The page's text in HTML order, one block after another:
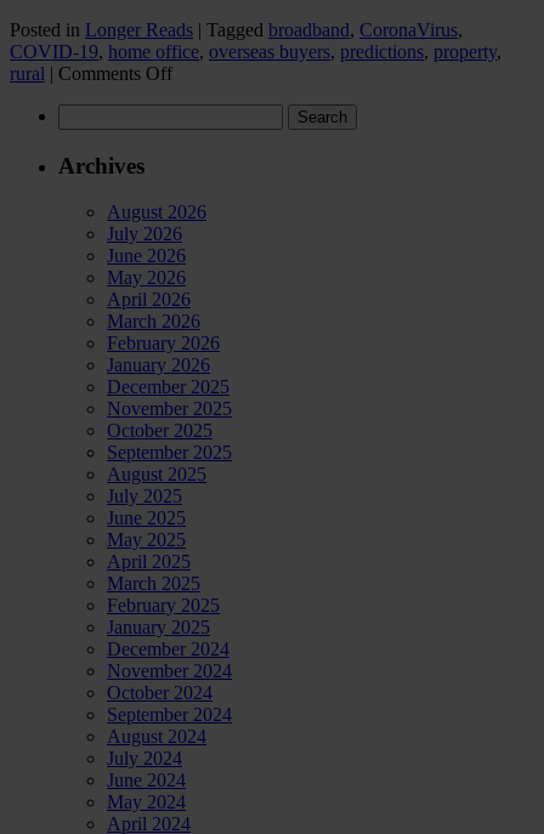
Posted in Longer Reads | Tagged broadband, CoronaVirus,
COVID-19, home office, overseas buyers, predictions, property,
rural | Comments Offon
change
post
Covid-
19?
Seven
predictions…
for:
Archives
August 2026
July 2026
June 2026
May 2026
April 2026
March 2026
February 2026
January 2026
December 2025
November 2025
October 2025
September 2025
August 2025
July 2025
June 2025
May 2025
April 2025
March 2025
February 2025
January 2025
December 2024
November 2024
October 2024
September 2024
August 2024
July 2024
June 2024
May 2024
April 2024